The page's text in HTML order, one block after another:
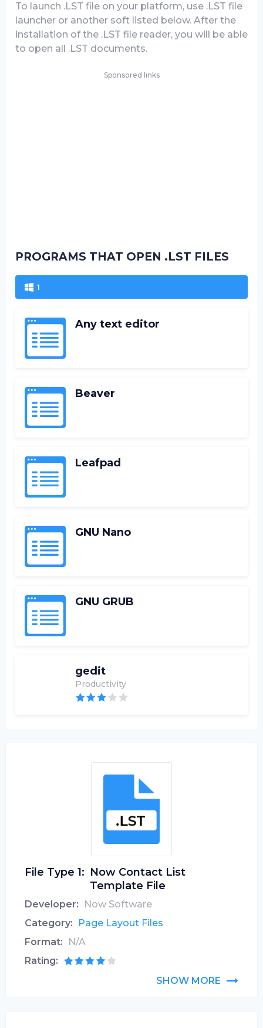
To launch .LST file on your platform, use .LST file
launcher or another soft listed below. After the
installation of the .LST file reader, you will be able
to open all .LST documents.
Sponsored links
PROGRAMS THAT OPEN .LST FILES
1
Any text editor
Beaver
Leafpad
GNU Nano
GNU GRUB
gedit
Productivity
File Type 1: Now Contact List
Template File
Developer:
Now Software
Category:
Page Layout Files
Format:
N/A
Rating:
SHOW MORE